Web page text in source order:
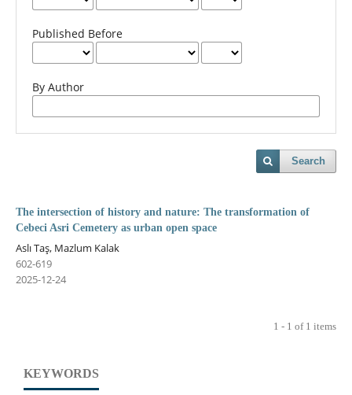
Published Before
By Author
Search
The intersection of history and nature: The transformation of
Cebeci Asri Cemetery as urban open space
Aslı Taş, Mazlum Kalak
602-619
2025-12-24
1 - 1 of 1 items
KEYWORDS